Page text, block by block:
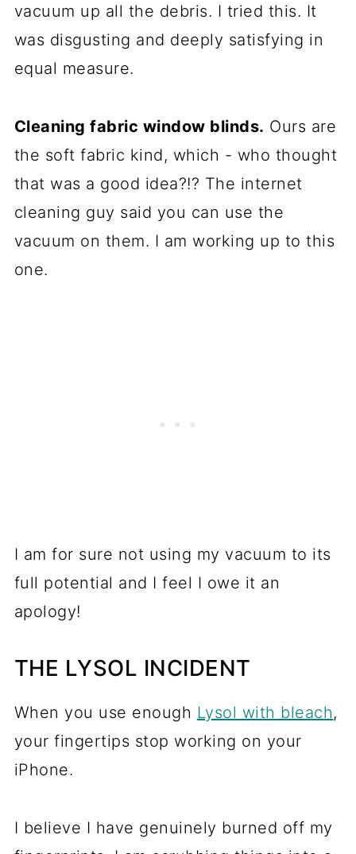
vacuum up all the debris. I tried this. It
was disgusting and deeply satisfying in
equal measure.
Cleaning fabric window blinds. Ours are
the soft fabric kind, which - who thought
that was a good idea?!? The internet
cleaning guy said you can use the
vacuum on them. I am working up to this
one.
I am for sure not using my vacuum to its
full potential and I feel I owe it an
apology!
THE LYSOL INCIDENT
When you use enough Lysol with bleach,
your fingertips stop working on your
iPhone.
I believe I have genuinely burned off my